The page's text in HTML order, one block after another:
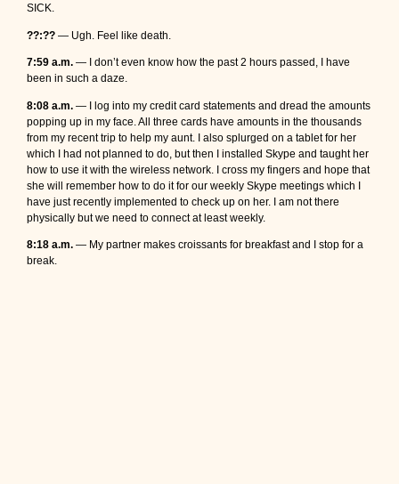
SICK.
??:?? — Ugh. Feel like death.
7:59 a.m. — I don’t even know how the past 2 hours passed, I have
been in such a daze.
8:08 a.m. — I log into my credit card statements and dread the amounts
popping up in my face. All three cards have amounts in the thousands
from my recent trip to help my aunt. I also splurged on a tablet for her
which I had not planned to do, but then I installed Skype and taught her
how to use it with the wireless network. I cross my fingers and hope that
she will remember how to do it for our weekly Skype meetings which I
have just recently implemented to check up on her. I am not there
physically but we need to connect at least weekly.
8:18 a.m. — My partner makes croissants for breakfast and I stop for a
break.